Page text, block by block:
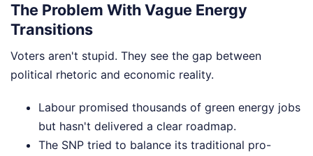
The Problem With Vague Energy
Transitions
Voters aren't stupid. They see the gap between
political rhetoric and economic reality.
Labour promised thousands of green energy jobs
but hasn't delivered a clear roadmap.
The SNP tried to balance its traditional pro-